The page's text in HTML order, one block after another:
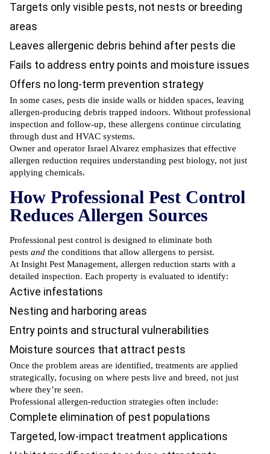
Targets only visible pests, not nests or breeding
areas
Leaves allergenic debris behind after pests die
Fails to address entry points and moisture issues
Offers no long-term prevention strategy
In some cases, pests die inside walls or hidden spaces, leaving
allergen-producing debris trapped indoors. Without professional
inspection and follow-up, these allergens continue circulating
through dust and HVAC systems.
Owner and operator Israel Alvarez emphasizes that effective
allergen reduction requires understanding pest biology, not just
applying chemicals.
How Professional Pest Control
Reduces Allergen Sources
Professional pest control is designed to eliminate both
pests and the conditions that allow allergens to persist.
At Insight Pest Management, allergen reduction starts with a
detailed inspection. Each property is evaluated to identify:
Active infestations
Nesting and harboring areas
Entry points and structural vulnerabilities
Moisture sources that attract pests
Once the problem areas are identified, treatments are applied
strategically, focusing on where pests live and breed, not just
where they’re seen.
Professional allergen-reduction strategies often include:
Complete elimination of pest populations
Targeted, low-impact treatment applications